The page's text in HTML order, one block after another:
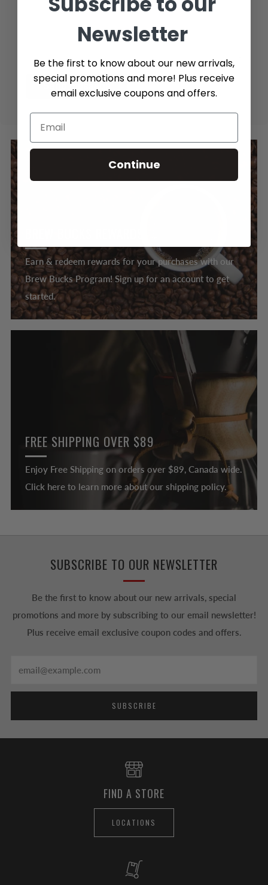
Send message
Earn & redeem rewards for your purchases with our
Brew Bucks Program! Sign up for an account to get
started.
FREE SHIPPING OVER $89
Enjoy Free Shipping on orders over $89, Canada wide.
Click here to learn more about our shipping policy.
SUBSCRIBE TO OUR NEWSLETTER
Be the first to know about our new arrivals, special
promotions and more by subscribing to our email newsletter!
Plus receive email exclusive coupon codes and offers.
SUBSCRIBE
FIND A STORE
LOCATIONS
Newsletter
Be the first to know about our new arrivals,
special promotions and more! Plus receive
email exclusive coupons and offers.
Continue